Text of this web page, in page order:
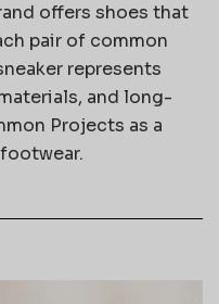
offers shoes that
pair of common
represents
and long-
Projects as a